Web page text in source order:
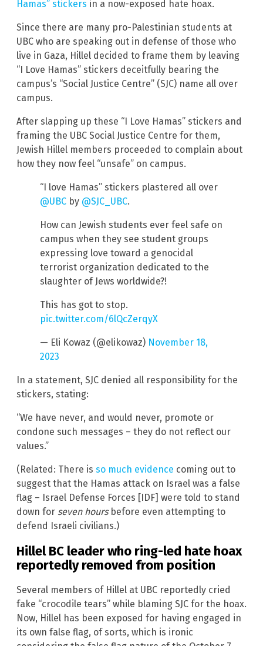
Hamas” stickers in a now-exposed hate hoax.
Since there are many pro-Palestinian students at
UBC who are speaking out in defense of those who
live in Gaza, Hillel decided to frame them by leaving
“I Love Hamas” stickers deceitfully bearing the
campus’s “Social Justice Centre” (SJC) name all over
campus.
After slapping up these “I Love Hamas” stickers and
framing the UBC Social Justice Centre for them,
Jewish Hillel members proceeded to complain about
how they now feel “unsafe” on campus.
“I love Hamas” stickers plastered all over
@UBC by @SJC_UBC.
How can Jewish students ever feel safe on
campus when they see student groups
expressing love toward a genocidal
terrorist organization dedicated to the
slaughter of Jews worldwide?!
This has got to stop.
pic.twitter.com/6lQcZerqyX
— Eli Kowaz (@elikowaz) November 18,
2023
In a statement, SJC denied all responsibility for the
stickers, stating:
“We have never, and would never, promote or
condone such messages – they do not reflect our
values.”
(Related: There is so much evidence coming out to
suggest that the Hamas attack on Israel was a false
flag – Israel Defense Forces [IDF] were told to stand
down for seven hoursbefore even attempting to
defend Israeli civilians.)
Hillel BC leader who ring-led hate hoax
reportedly removed from position
Several members of Hillel at UBC reportedly cried
fake “crocodile tears” while blaming SJC for the hoax.
Now, Hillel has been exposed for having engaged in
its own false flag, of sorts, which is ironic